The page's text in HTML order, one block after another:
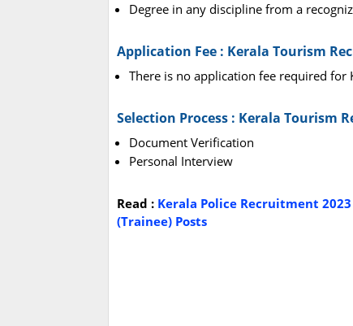
Degree in any discipline from a
Application Fee : Kerala Tourism
There is no application fee required for
Selection Process : Kerala Tourism
Document Verification
Personal Interview
Read : Kerala Police Recruitment
(Trainee) Posts